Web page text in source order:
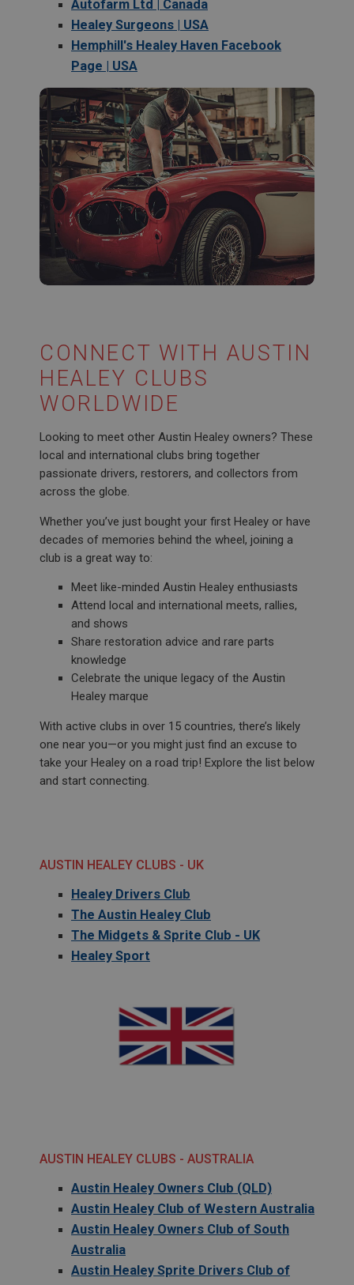
Autofarm Ltd | Canada
Healey Surgeons | USA
Hemphill's Healey Haven Facebook
Page | USA
CONNECT WITH AUSTIN
HEALEY CLUBS
WORLDWIDE
Looking to meet other Austin Healey owners? These
local and international clubs bring together
passionate drivers, restorers, and collectors from
across the globe.
Whether you’ve just bought your first Healey or have
decades of memories behind the wheel, joining a
club is a great way to:
Meet like-minded Austin Healey enthusiasts
Attend local and international meets, rallies,
and shows
Share restoration advice and rare parts
knowledge
Celebrate the unique legacy of the Austin
Healey marque
With active clubs in over 15 countries, there’s likely
one near you—or you might just find an excuse to
take your Healey on a road trip! Explore the list below
and start connecting.
AUSTIN HEALEY CLUBS - UK
Healey Drivers Club
The Austin Healey Club
The Midgets & Sprite Club - UK
Healey Sport
AUSTIN HEALEY CLUBS - AUSTRALIA
Austin Healey Owners Club (QLD)
Austin Healey Club of Western Australia
Austin Healey Owners Club of South
Australia
Austin Healey Sprite Drivers Club of